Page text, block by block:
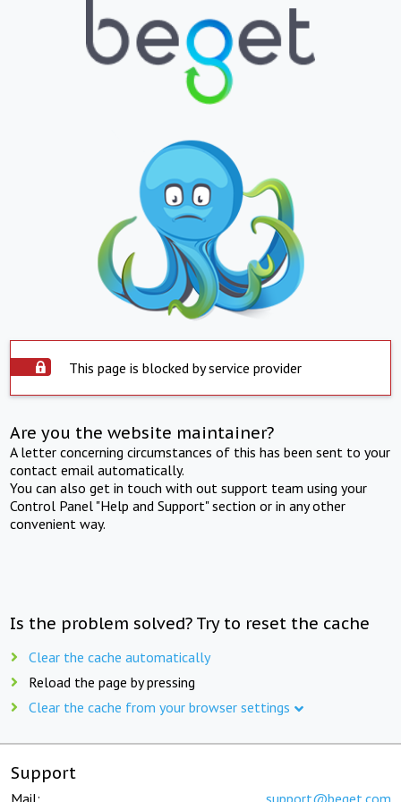
This page is blocked by service provider
Are you the website maintainer?
A letter concerning circumstances of this has been sent to your
contact email automatically.
You can also get in touch with out support team using your
Control Panel "Help and Support" section or in any other
convenient way.
Is the problem solved? Try to reset the cache
Clear the cache automatically
Reload the page by pressing
Clear the cache from your browser settings
Support
Mail: support@beget.com